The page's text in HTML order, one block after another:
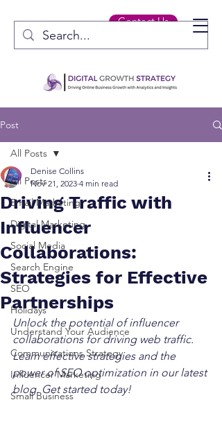
Contact Us
Post
All Posts
Email Marketing
Digital Marketing
Social Media
Search Engine
SEO
Holidays
Understand Your Audience
Communications Strategy
Influencer Marketing
Small Business
All Posts
Driving Traffic with
Influencer
Collaborations:
Strategies for Effective
Partnerships
Denise Collins
Nov 21, 2023 4 min read
Unlock the potential of influencer
collaborations for driving web traffic.
Learn effective strategies and the
power of SEO optimization in our latest
blog. Get started today!